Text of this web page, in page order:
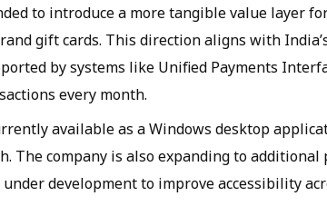
to introduce a more tangible value layer
gift cards. This direction aligns with
by systems like Unified Payments
every month.
available as a Windows desktop
The company is also expanding to
under development to improve accessibility